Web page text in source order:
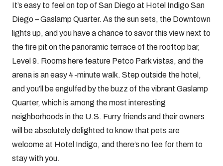
It’s easy to feel on top of San Diego at Hotel Indigo San
Diego – Gaslamp Quarter. As the sun sets, the Downtown
lights up, and you have a chance to savor this view next to
the fire pit on the panoramic terrace of the rooftop bar,
Level 9. Rooms here feature Petco Park vistas, and the
arena is an easy 4-minute walk. Step outside the hotel,
and you’ll be engulfed by the buzz of the vibrant Gaslamp
Quarter, which is among the most interesting
neighborhoods in the U.S. Furry friends and their owners
will be absolutely delighted to know that pets are
welcome at Hotel Indigo, and there’s no fee for them to
stay with you.